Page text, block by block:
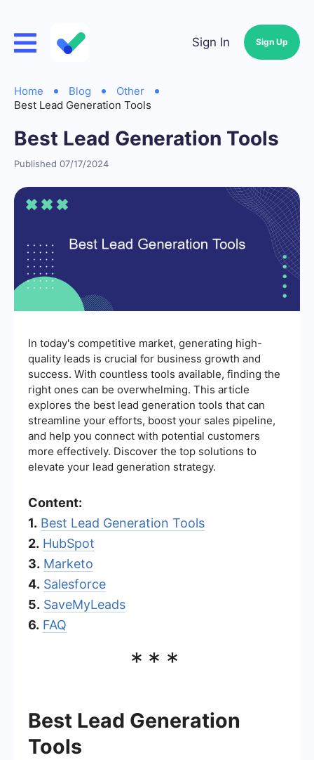
Sign In Sign Up
Home Blog
Other
Best Lead Generation Tools
Best Lead Generation Tools
Published 07/17/2024
In today's competitive market, generating high-
quality leads is crucial for business growth and
success. With countless tools available, finding the
right ones can be overwhelming. This article
explores the best lead generation tools that can
streamline your efforts, boost your sales pipeline,
and help you connect with potential customers
more effectively. Discover the top solutions to
elevate your lead generation strategy.
Content:
1. Best Lead Generation Tools
2. HubSpot
3. Marketo
4. Salesforce
5. SaveMyLeads
6. FAQ
***
Best Lead Generation
Tools